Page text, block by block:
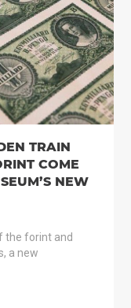
TRAIN
COME
NEW
the forint and
a new